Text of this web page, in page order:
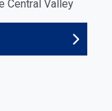
Central Valley